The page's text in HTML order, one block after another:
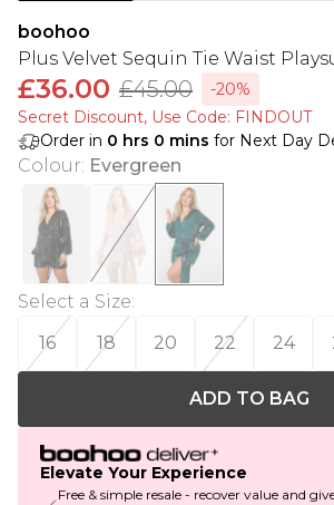
boohoo
Plus Velvet Sequin Tie Waist
£36.00 £45.00
-20%
Secret Discount​, Use Code: FINDOUT
Order in 0 hrs 0 mins for Next Day
Colour: Evergreen
Select a Size:
16
18 20 22 24
ADD TO BAG
Elevate Your Experience
Free & simple resale - recover value and